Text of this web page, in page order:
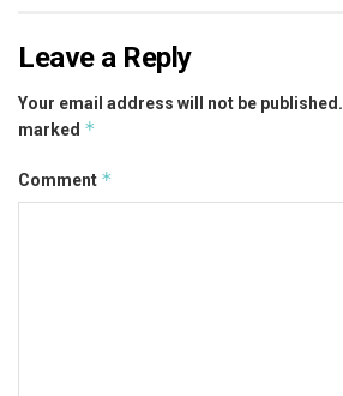
Leave a Reply
Your email address will not be published.
marked *
Comment *